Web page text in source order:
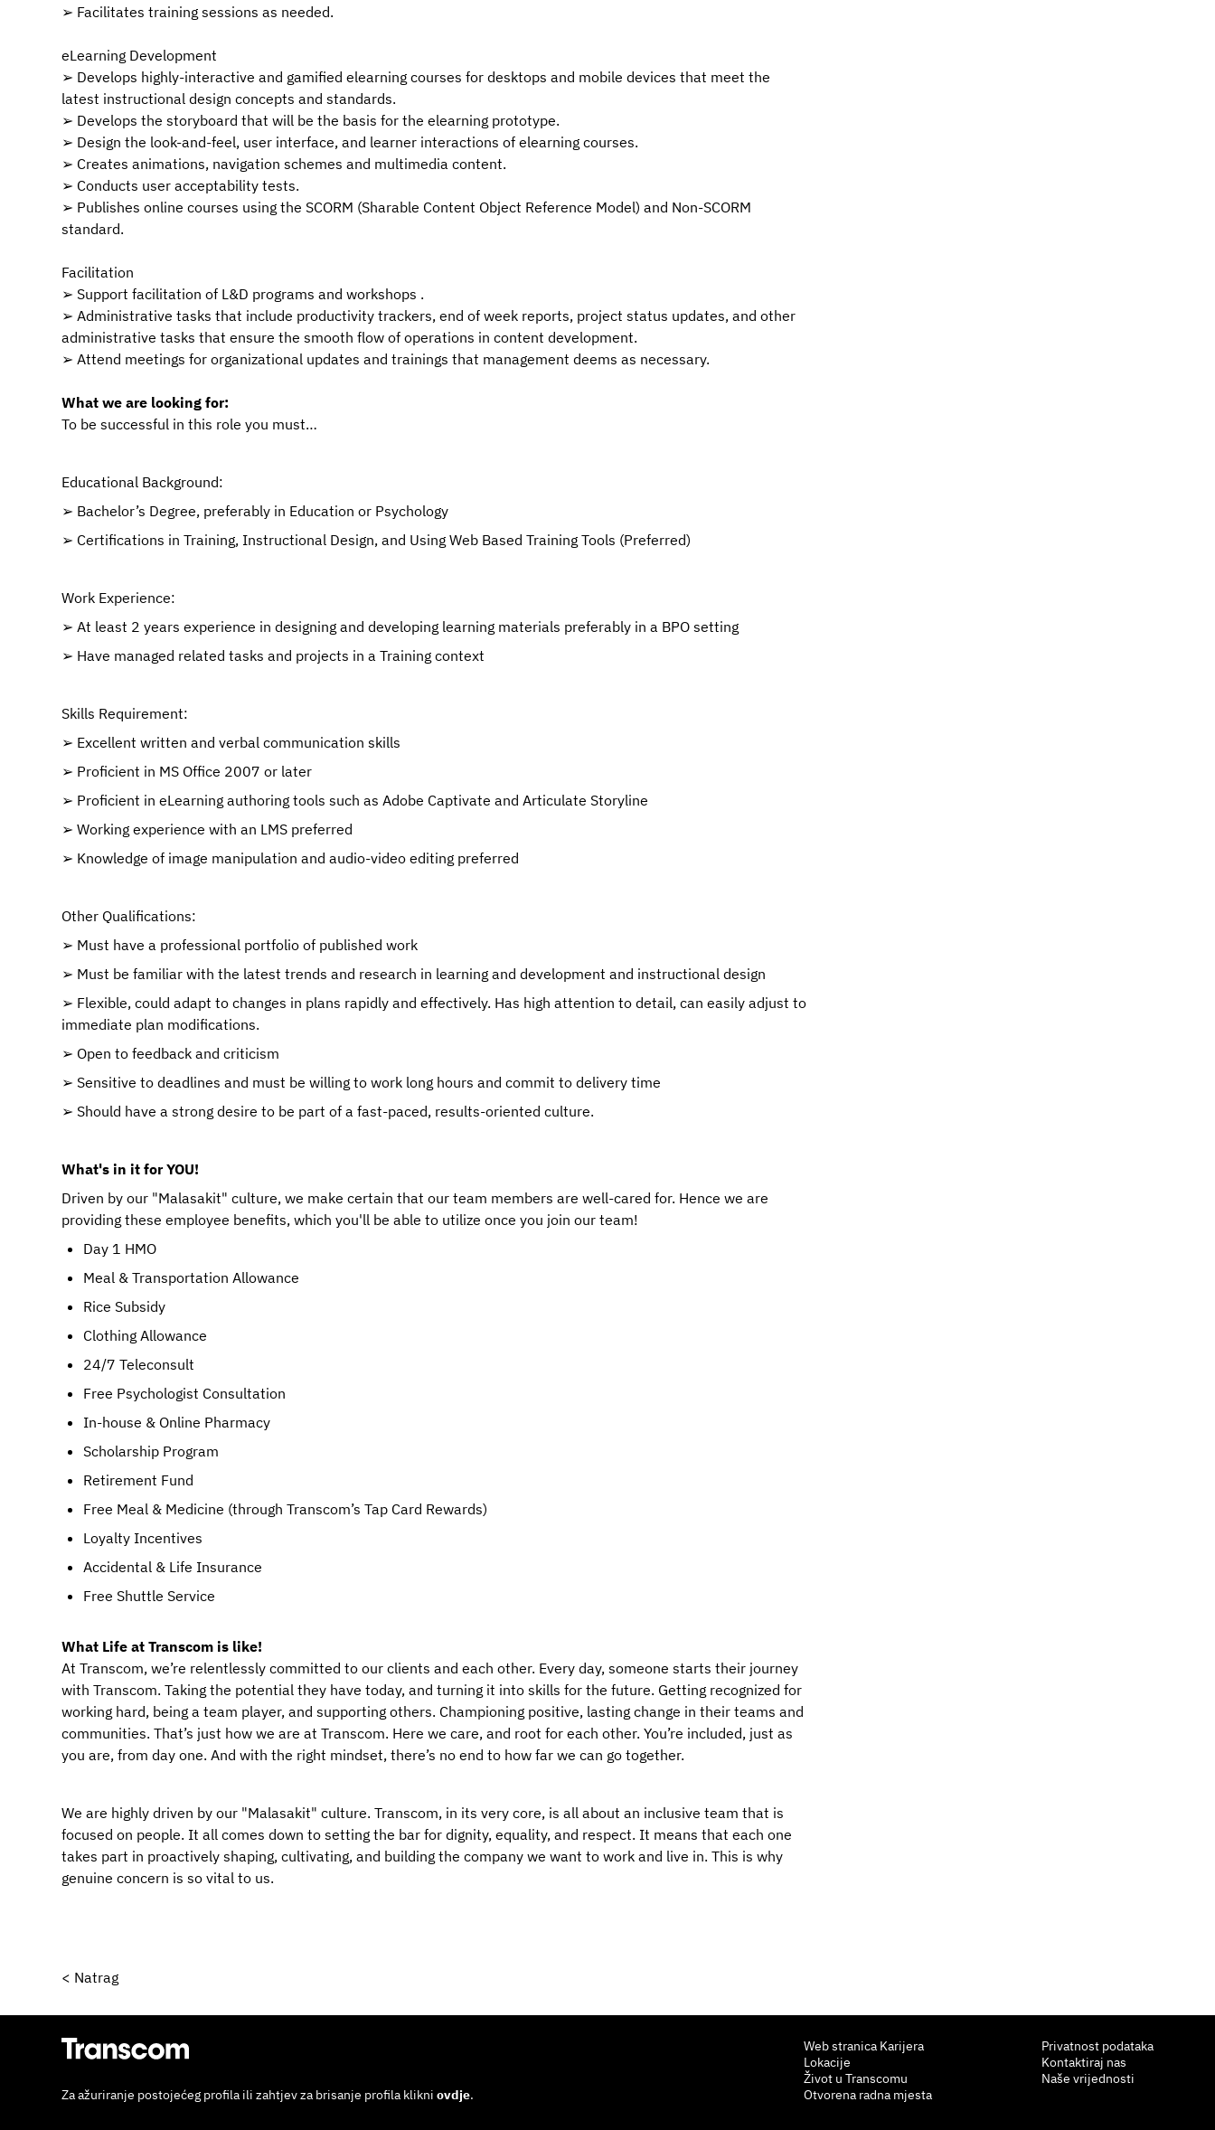
➢ Facilitates training sessions as needed.
eLearning Development
➢ Develops highly-interactive and gamified elearning courses for desktops and mobile devices that meet the
latest instructional design concepts and standards.
➢ Develops the storyboard that will be the basis for the elearning prototype.
➢ Design the look-and-feel, user interface, and learner interactions of elearning courses.
➢ Creates animations, navigation schemes and multimedia content.
➢ Conducts user acceptability tests.
➢ Publishes online courses using the SCORM (Sharable Content Object Reference Model) and Non-SCORM
standard.
Facilitation
➢ Support facilitation of L&D programs and workshops .
➢ Administrative tasks that include productivity trackers, end of week reports, project status updates, and other
administrative tasks that ensure the smooth flow of operations in content development.
➢ Attend meetings for organizational updates and trainings that management deems as necessary.
What we are looking for:
To be successful in this role you must…
Educational Background:
➢ Bachelor’s Degree, preferably in Education or Psychology
➢ Certifications in Training, Instructional Design, and Using Web Based Training Tools (Preferred)
Work Experience:
➢ At least 2 years experience in designing and developing learning materials preferably in a BPO setting
➢ Have managed related tasks and projects in a Training context
Skills Requirement:
➢ Excellent written and verbal communication skills
➢ Proficient in MS Office 2007 or later
➢ Proficient in eLearning authoring tools such as Adobe Captivate and Articulate Storyline
➢ Working experience with an LMS preferred
➢ Knowledge of image manipulation and audio-video editing preferred
Other Qualifications:
➢ Must have a professional portfolio of published work
➢ Must be familiar with the latest trends and research in learning and development and instructional design
➢ Flexible, could adapt to changes in plans rapidly and effectively. Has high attention to detail, can easily adjust to
immediate plan modifications.
➢ Open to feedback and criticism
➢ Sensitive to deadlines and must be willing to work long hours and commit to delivery time
➢ Should have a strong desire to be part of a fast-paced, results-oriented culture.
What's in it for YOU!
Driven by our "Malasakit" culture, we make certain that our team members are well-cared for. Hence we are
providing these employee benefits, which you'll be able to utilize once you join our team!
Day 1 HMO
Meal & Transportation Allowance
Rice Subsidy
Clothing Allowance
24/7 Teleconsult
Free Psychologist Consultation
In-house & Online Pharmacy
Scholarship Program
Retirement Fund
Free Meal & Medicine (through Transcom’s Tap Card Rewards)
Loyalty Incentives
Accidental & Life Insurance
Free Shuttle Service
What Life at Transcom is like!
At Transcom, we’re relentlessly committed to our clients and each other. Every day, someone starts their journey
with Transcom. Taking the potential they have today, and turning it into skills for the future. Getting recognized for
working hard, being a team player, and supporting others. Championing positive, lasting change in their teams and
communities. That’s just how we are at Transcom. Here we care, and root for each other. You’re included, just as
you are, from day one. And with the right mindset, there’s no end to how far we can go together.
We are highly driven by our "Malasakit" culture. Transcom, in its very core, is all about an inclusive team that is
focused on people. It all comes down to setting the bar for dignity, equality, and respect. It means that each one
takes part in proactively shaping, cultivating, and building the company we want to work and live in. This is why
genuine concern is so vital to us.
< Natrag
Za ažuriranje postojećeg profila ili zahtjev za brisanje profila klikni ovdje.
Web stranica Karijera
Lokacije
Život u Transcomu
Otvorena radna mjesta
Privatnost podataka
Kontaktiraj nas
Naše vrijednosti